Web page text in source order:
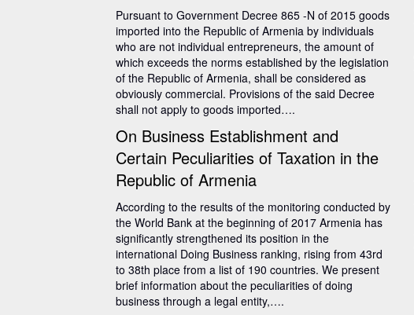
Pursuant to Government Decree 865 -N of 2015 goods
imported into the Republic of Armenia by individuals
who are not individual entrepreneurs, the amount of
which exceeds the norms established by the legislation
of the Republic of Armenia, shall be considered as
obviously commercial. Provisions of the said Decree
shall not apply to goods imported….
On Business Establishment and
Certain Peculiarities of Taxation in the
Republic of Armenia
According to the results of the monitoring conducted by
the World Bank at the beginning of 2017 Armenia has
significantly strengthened its position in the
international Doing Business ranking, rising from 43rd
to 38th place from a list of 190 countries. We present
brief information about the peculiarities of doing
business through a legal entity,….